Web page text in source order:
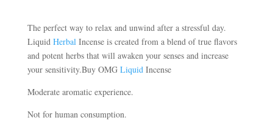
The perfect way to relax and unwind after a stressful day.
Liquid HerbalIncense is created from a blend of true flavors
and potent herbs that will awaken your senses and increase
your sensitivity.Buy OMG LiquidIncense
Moderate aromatic experience.
Not for human consumption.